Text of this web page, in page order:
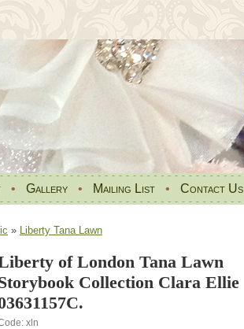
• Gallery • Mailing List • Contact Us
» Liberty Tana Lawn
of London Tana Lawn
Collection Clara Ellie
xln